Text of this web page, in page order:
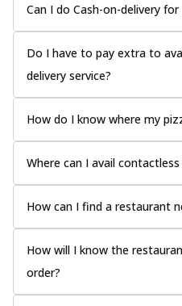
Can I do Cash-on-delivery
Do I have to pay extra to
delivery service?
How do I know where my
Where can I avail contactless
How can I find a restaurant
How will I know the
order?